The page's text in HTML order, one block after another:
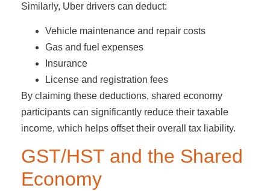
Similarly, Uber drivers can deduct:
Vehicle maintenance and repair costs
Gas and fuel expenses
Insurance
License and registration fees
By claiming these deductions, shared economy
participants can significantly reduce their taxable
income, which helps offset their overall tax liability.
GST/HST and the Shared
Economy